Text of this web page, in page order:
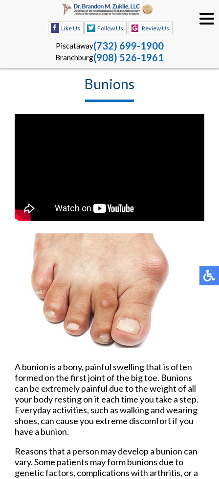
Like Us Follow Us Review Us
Piscataway(732) 699-1900
Branchburg(908) 526-1961
Bunions
A bunion is a bony, painful swelling that is often
formed on the first joint of the big toe. Bunions
can be extremely painful due to the weight of all
your body resting on it each time you take a step.
Everyday activities, such as walking and wearing
shoes, can cause you extreme discomfort if you
have a bunion.
Reasons that a person may develop a bunion can
vary. Some patients may form bunions due to
genetic factors, complications with arthritis, or a